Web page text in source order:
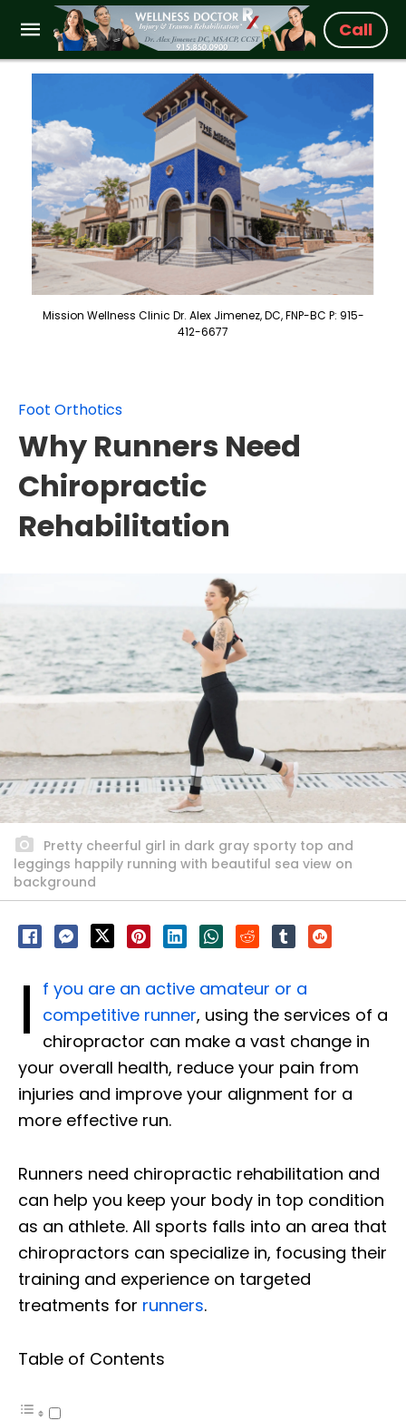
Call
Mission Wellness Clinic Dr. Alex Jimenez, DC, FNP-BC P: 915-
412-6677
Foot Orthotics
Why Runners Need
Chiropractic
Rehabilitation
Pretty cheerful girl in dark gray sporty top and
leggings happily running with beautiful sea view on
background
I f you are an active amateur or a
competitive runner, using the services of a
chiropractor can make a vast change in
your overall health, reduce your pain from
injuries and improve your alignment for a
more effective run.
Runners need chiropractic rehabilitation and
can help you keep your body in top condition
as an athlete. All sports falls into an area that
chiropractors can specialize in, focusing their
training and experience on targeted
treatments for runners.
Table of Contents